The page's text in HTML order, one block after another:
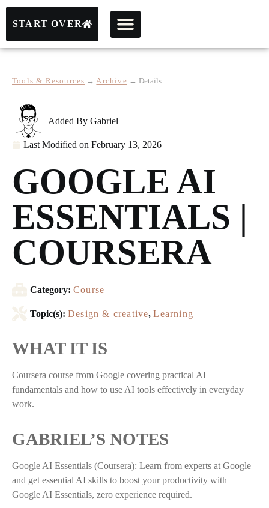
START OVER
Tools & Resources → Archive → Details
Added By Gabriel
Last Modified on February 13, 2026
GOOGLE AI
ESSENTIALS |
COURSERA
Category: Course
Topic(s): Design & creative,Learning
WHAT IT IS
Coursera course from Google covering practical AI
fundamentals and how to use AI tools effectively in everyday
work.
GABRIEL’S NOTES
Google AI Essentials (Coursera): Learn from experts at Google
and get essential AI skills to boost your productivity with
Google AI Essentials, zero experience required.